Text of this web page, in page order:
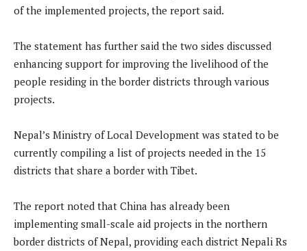
of the implemented projects, the report said.
The statement has further said the two sides discussed
enhancing support for improving the livelihood of the
people residing in the border districts through various
projects.
Nepal’s Ministry of Local Development was stated to be
currently compiling a list of projects needed in the 15
districts that share a border with Tibet.
The report noted that China has already been
implementing small-scale aid projects in the northern
border districts of Nepal, providing each district Nepali Rs